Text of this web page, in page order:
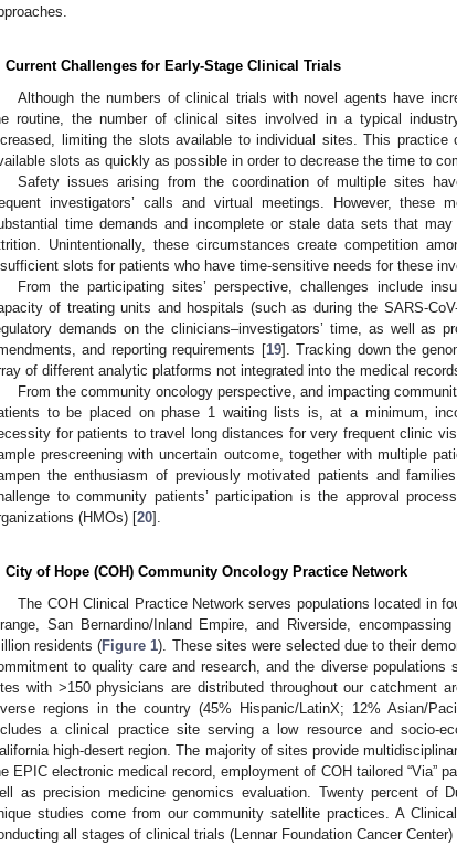
Current Challenges for Early-Stage Clinical Trials
Although the numbers of clinical trials with novel agents have
routine, the number of clinical sites involved in a typical
limiting the slots available to individual sites. This
slots as quickly as possible in order to decrease the time to
Safety issues arising from the coordination of multiple sites
investigators’ calls and virtual meetings. However, these
time demands and incomplete or stale data sets that
Unintentionally, these circumstances create competition
slots for patients who have time-sensitive needs for these
From the participating sites’ perspective, challenges include
of treating units and hospitals (such as during the SARS-
demands on the clinicians–investigators’ time, as well as
and reporting requirements [19]. Tracking down the
of different analytic platforms not integrated into the medical
From the community oncology perspective, and impacting
to be placed on phase 1 waiting lists is, at a minimum,
for patients to travel long distances for very frequent clinic
prescreening with uncertain outcome, together with multiple
the enthusiasm of previously motivated patients and
to community patients’ participation is the approval
(HMOs) [20].
City of Hope (COH) Community Oncology Practice Network
The COH Clinical Practice Network serves populations located in
San Bernardino/Inland Empire, and Riverside,
residents (Figure 1). These sites were selected due to their
to quality care and research, and the diverse
with >150 physicians are distributed throughout our catchment
regions in the country (45% Hispanic/LatinX; 12% Asian/
a clinical practice site serving a low resource and socio-
high-desert region. The majority of sites provide
EPIC electronic medical record, employment of COH tailored “Via”
as precision medicine genomics evaluation. Twenty percent of
studies come from our community satellite practices. A
all stages of clinical trials (Lennar Foundation Cancer